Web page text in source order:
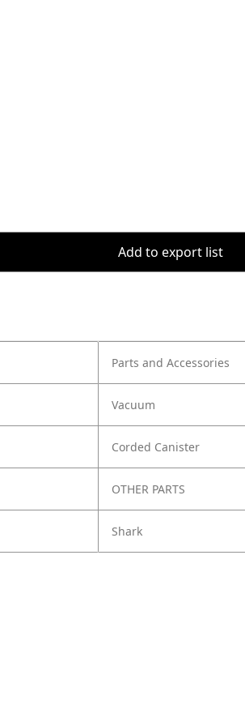
Add to export list
Parts and Accessories
Vacuum
Corded Canister
OTHER PARTS
Shark